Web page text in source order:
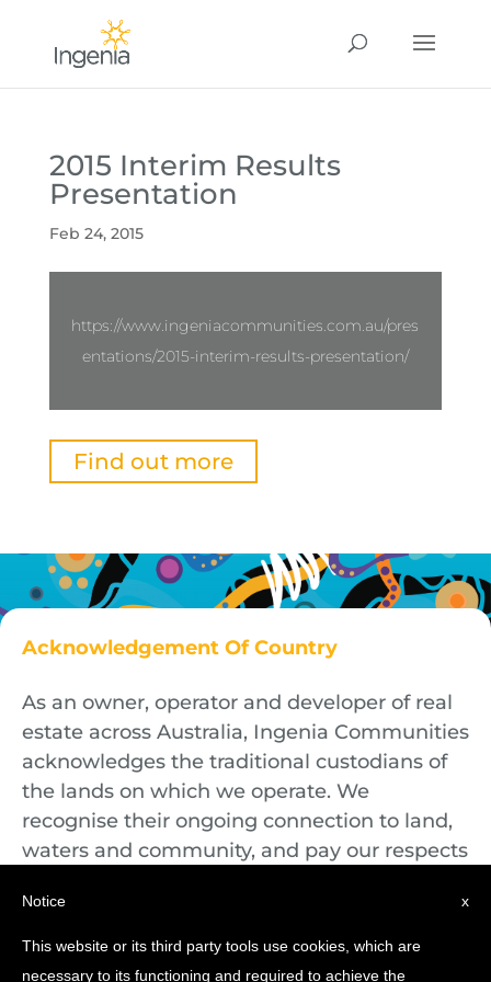
2015 Interim Results
Presentation
Feb 24, 2015
https://www.ingeniacommunities.com.au/pres
entations/2015-interim-results-presentation/
Find out more
Acknowledgement Of Country
As an owner, operator and developer of real
estate across Australia, Ingenia Communities
acknowledges the traditional custodians of
the lands on which we operate. We
recognise their ongoing connection to land,
waters and community, and pay our respects
present.
x
Notice
This website or its third party tools use cookies, which are
necessary to its functioning and required to achieve the